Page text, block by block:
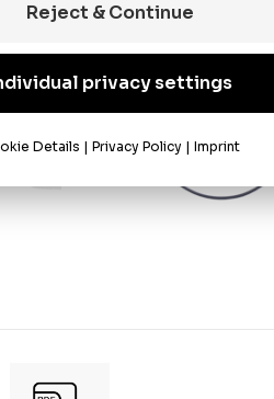
Reject & Continue
privacy settings
Details | Privacy Policy | Imprint